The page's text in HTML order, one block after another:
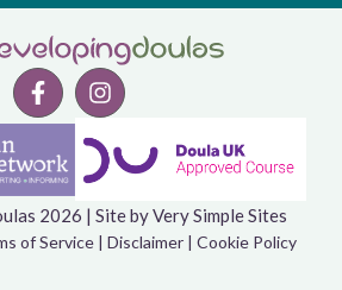
2026 | Site byVery Simple Sites
of Service| Disclaimer| Cookie Policy
Checkout